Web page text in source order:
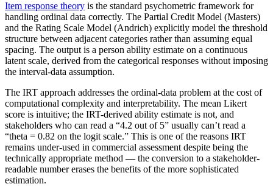
Item response theory is the standard psychometric framework for
handling ordinal data correctly. The Partial Credit Model (Masters)
and the Rating Scale Model (Andrich) explicitly model the threshold
structure between adjacent categories rather than assuming equal
spacing. The output is a person ability estimate on a continuous
latent scale, derived from the categorical responses without imposing
the interval-data assumption.
The IRT approach addresses the ordinal-data problem at the cost of
computational complexity and interpretability. The mean Likert
score is intuitive; the IRT-derived ability estimate is not, and
stakeholders who can read a “4.2 out of 5” usually can’t read a
“theta = 0.82 on the logit scale.” This is one of the reasons IRT
remains under-used in commercial assessment despite being the
technically appropriate method — the conversion to a stakeholder-
readable number erases the benefits of the more sophisticated
estimation.